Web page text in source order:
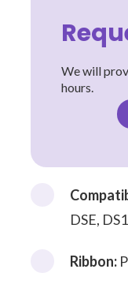
We will
hours.
DSE,
Ribbon: